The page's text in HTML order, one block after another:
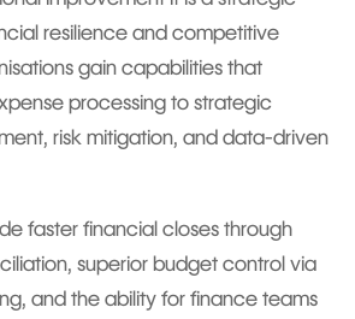
resilience and competitive
gain capabilities that
processing to strategic
risk mitigation, and data-driven
faster financial closes through
superior budget control via
and the ability for finance teams